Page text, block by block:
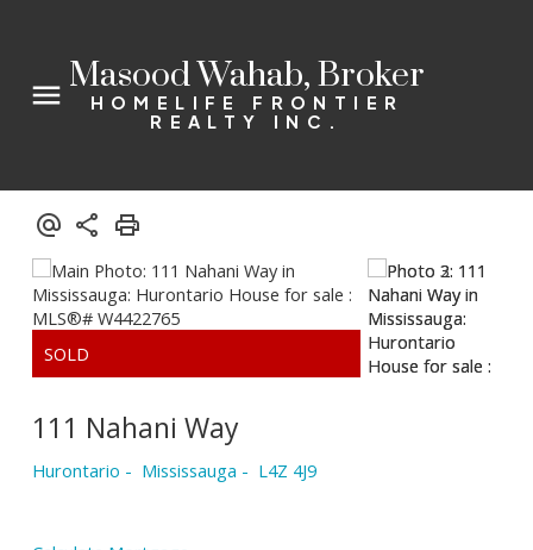
Masood Wahab, Broker
HOMELIFE FRONTIER
REALTY INC.
111 Nahani Way
Hurontario Mississauga L4Z 4J9